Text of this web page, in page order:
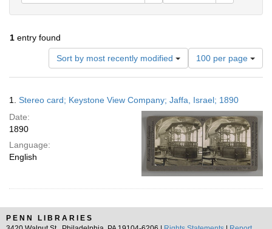
1 entry found
Sort by most recently modified
Number
of
results
display
per
page
100 per page
Results
1. Stereo card; Keystone View Company; Jaffa, Israel; 1890
Date:
1890
Language:
English
PENN LIBRARIES